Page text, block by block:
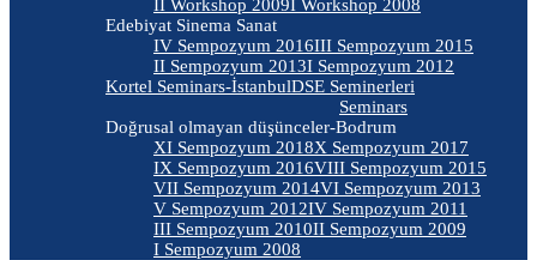
II Workshop 2009I Workshop 2008
Edebiyat Sinema Sanat
IV Sempozyum 2016III Sempozyum 2015
II Sempozyum 2013I Sempozyum 2012
Kortel Seminars-İstanbulDSE Seminerleri
Seminars
Doğrusal olmayan düşünceler-Bodrum
XI Sempozyum 2018X Sempozyum 2017
IX Sempozyum 2016VIII Sempozyum 2015
VII Sempozyum 2014VI Sempozyum 2013
V Sempozyum 2012IV Sempozyum 2011
III Sempozyum 2010II Sempozyum 2009
I Sempozyum 2008